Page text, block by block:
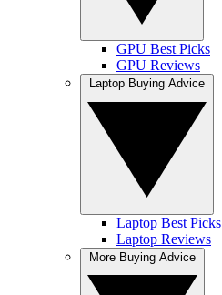
GPU Best Picks
GPU Reviews
Laptop Best Picks
Laptop Reviews